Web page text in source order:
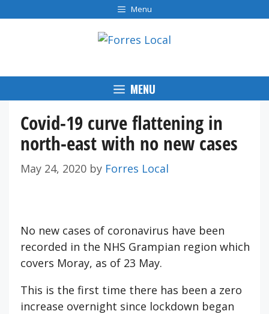
to
Menu
MENU
Covid-19 curve flattening in
north-east with no new cases
May 24, 2020 by Forres Local
No new cases of coronavirus have been
recorded in the NHS Grampian region which
covers Moray, as of 23 May.
This is the first time there has been a zero
increase overnight since lockdown began